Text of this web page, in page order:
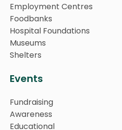
Employment Centres
Foodbanks
Hospital Foundations
Museums
Shelters
Events
Fundraising
Awareness
Educational